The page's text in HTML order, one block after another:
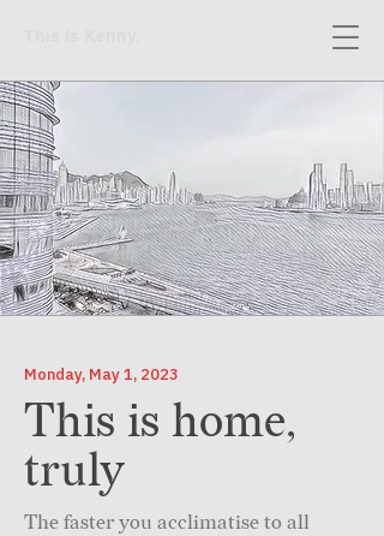
Monday, May 1, 2023
This is home,
truly
The faster you acclimatise to all